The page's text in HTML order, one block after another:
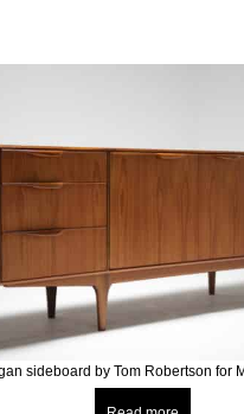
sideboard by Tom Robertson for